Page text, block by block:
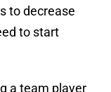
to decrease
to start
a team player